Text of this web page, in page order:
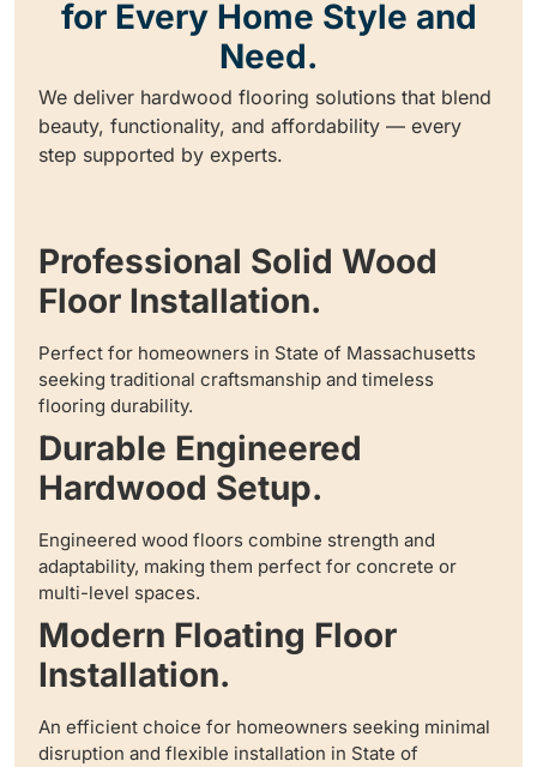
for Every Home Style and
Need.
We deliver hardwood flooring solutions that blend
beauty, functionality, and affordability — every
step supported by experts.
Professional Solid Wood
Floor Installation.
Perfect for homeowners in State of Massachusetts
seeking traditional craftsmanship and timeless
flooring durability.
Durable Engineered
Hardwood Setup.
Engineered wood floors combine strength and
adaptability, making them perfect for concrete or
multi-level spaces.
Modern Floating Floor
Installation.
An efficient choice for homeowners seeking minimal
disruption and flexible installation in State of